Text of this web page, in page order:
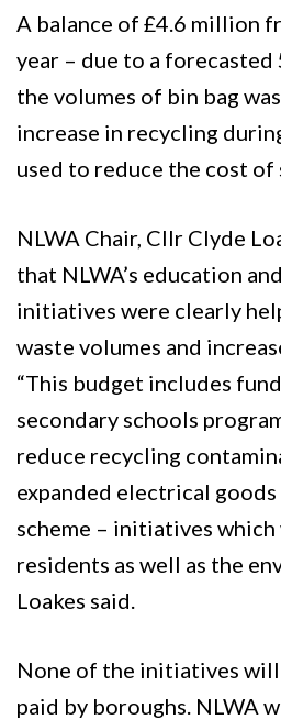
A balance of £4.6 million
year – due to a forecasted
the volumes of bin bag
increase in recycling
used to reduce the cost of
NLWA Chair, Cllr Clyde
that NLWA’s education
initiatives were clearly
waste volumes and
“This budget includes
secondary schools
reduce recycling
expanded electrical
scheme – initiatives
residents as well as the
Loakes said.
None of the initiatives
paid by boroughs. NLWA